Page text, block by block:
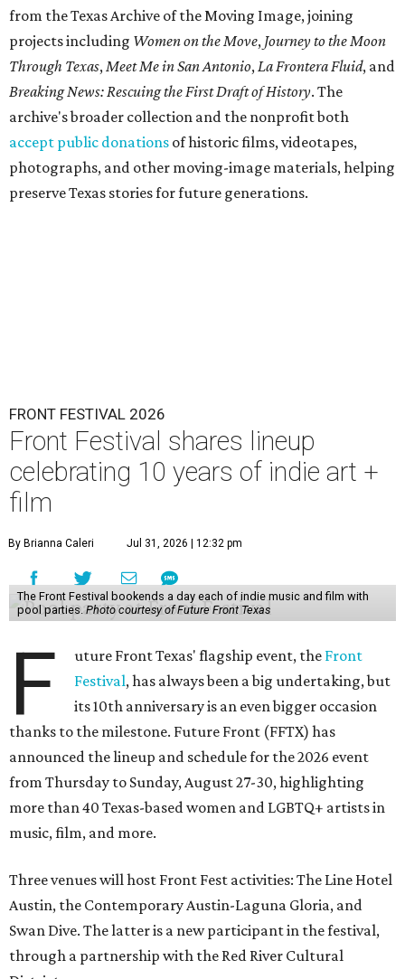
from the Texas Archive of the Moving Image, joining
projects including Women on the Move, Journey to the Moon
Through Texas,Meet Me in San Antonio,La Frontera Fluid, and
Breaking News: Rescuing the First Draft of History. The
archive's broader collection and the nonprofit both
accept public donations of historic films, videotapes,
photographs, and other moving-image materials, helping
preserve Texas stories for future generations.
FRONT FESTIVAL 2026
Front Festival shares lineup
celebrating 10 years of indie art +
film
By Brianna Caleri Jul 31, 2026 | 12:32 pm
The Front Festival bookends a day each of indie music and film with
pool parties. Photo courtesy of Future Front Texas
F uture Front Texas' flagship event, the Front
Festival, has always been a big undertaking, but
its 10th anniversary is an even bigger occasion
thanks to the milestone. Future Front (FFTX) has
announced the lineup and schedule for the 2026 event
from Thursday to Sunday, August 27-30, highlighting
more than 40 Texas-based women and LGBTQ+ artists in
music, film, and more.
Three venues will host Front Fest activities: The Line Hotel
Austin, the Contemporary Austin-Laguna Gloria, and
Swan Dive. The latter is a new participant in the festival,
through a partnership with the Red River Cultural